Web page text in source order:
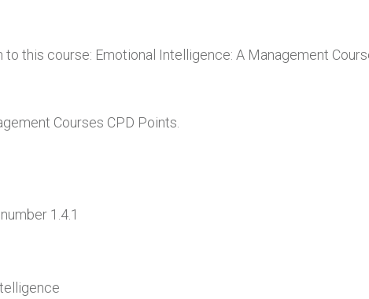
this course: Emotional Intelligence: A Management
Courses CPD Points.
1.4.1